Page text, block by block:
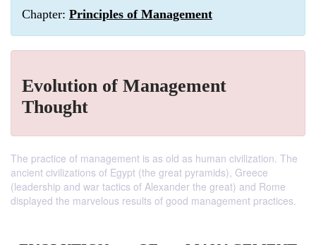
Chapter: Principles of Management
Evolution of Management
Thought
The practice of management is as old as human civilization. The
ancient civilizations of Egypt (the great pyramids), Greece
(leadership and war tactics of Alexander the great) and Rome
displayed the marvelous results of good management practices.